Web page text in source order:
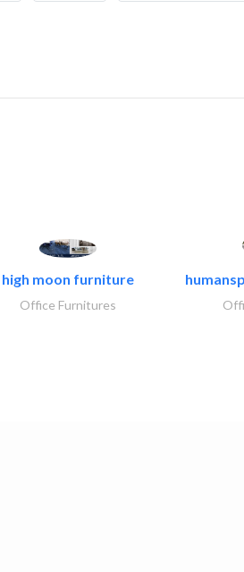
high moon furniture
Office Furnitures